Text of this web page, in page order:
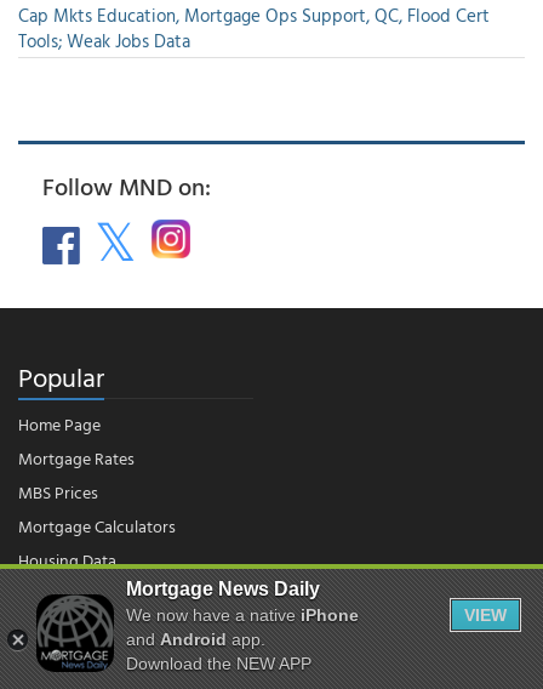
Cap Mkts Education, Mortgage Ops Support, QC, Flood Cert
Tools; Weak Jobs Data
Follow MND on:
Popular
Home Page
Mortgage Rates
MBS Prices
Mortgage Calculators
Housing Data
© 2026 - Mortgage News Daily, LLC.|Terms of Use|Privacy Policy
Mortgage News Daily
We now have a nativeiPhone
andAndroidapp.
Download the NEW APP
VIEW